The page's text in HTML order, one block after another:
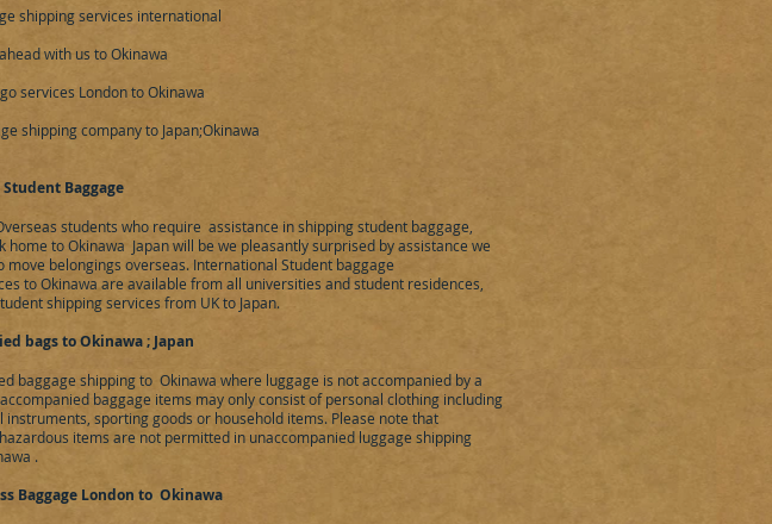
shipping services international
with us to Okinawa
services London to Okinawa
shipping company to Japan;Okinawa
Baggage
students who require assistance in shipping student baggage,
home to Okinawa Japan will be we pleasantly surprised by assistance we
move belongings overseas. International Student baggage
to Okinawa are available from all universities and student residences,
shipping services from UK to Japan.
bags to Okinawa; Japan
baggage shipping to Okinawa where luggage is not accompanied by a
baggage items may only consist of personal clothing including
instruments, sporting goods or household items. Please note that
items are not permitted in unaccompanied luggage shipping
.
Baggage London to Okinawa